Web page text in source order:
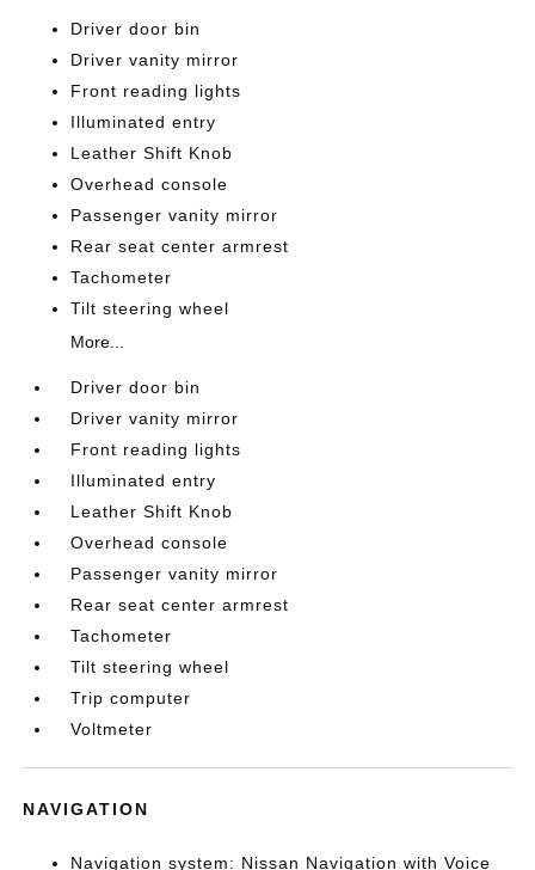
Driver door bin
Driver vanity mirror
Front reading lights
Illuminated entry
Leather Shift Knob
Overhead console
Passenger vanity mirror
Rear seat center armrest
Tachometer
Tilt steering wheel
More...
Driver door bin
Driver vanity mirror
Front reading lights
Illuminated entry
Leather Shift Knob
Overhead console
Passenger vanity mirror
Rear seat center armrest
Tachometer
Tilt steering wheel
Trip computer
Voltmeter
NAVIGATION
Navigation system: Nissan Navigation with Voice